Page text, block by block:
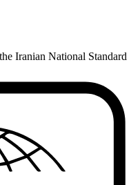
Iranian National Standard